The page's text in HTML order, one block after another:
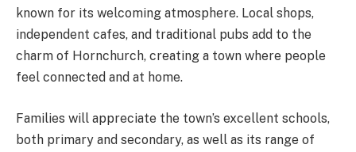
known for its welcoming atmosphere. Local shops,
independent cafes, and traditional pubs add to the
charm of Hornchurch, creating a town where people
feel connected and at home.
Families will appreciate the town’s excellent schools,
both primary and secondary, as well as its range of